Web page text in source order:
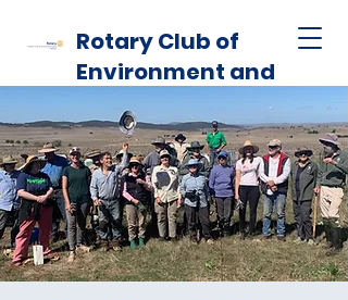
Rotary Club of
Environment and
Habitat